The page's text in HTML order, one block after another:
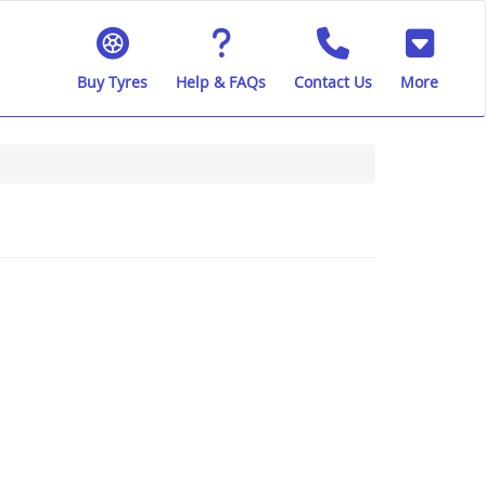
Buy Tyres Help & FAQs Contact Us More